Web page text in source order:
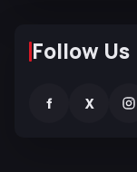
Follow Us
f X